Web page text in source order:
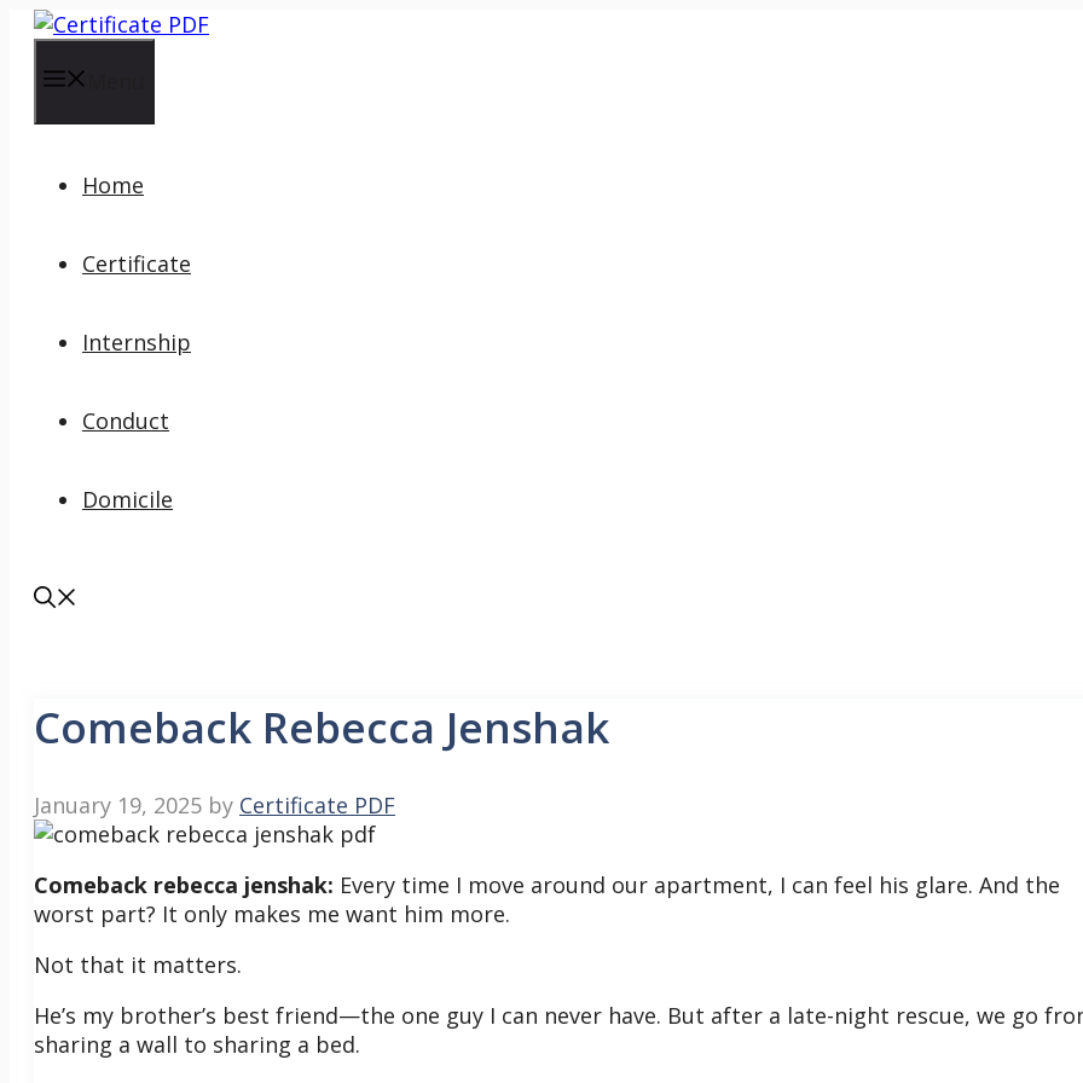
Skip
content
Home
Certificate
Internship
Conduct
Domicile
Comeback Rebecca Jenshak
January 19, 2025 by Certificate PDF
Comeback rebecca jenshak: Every time I move around our apartment, I can feel his glare. And the
worst part? It only makes me want him more.
Not that it matters.
He’s my brother’s best friend—the one guy I can never have. But after a late-night rescue, we go
sharing a wall to sharing a bed.